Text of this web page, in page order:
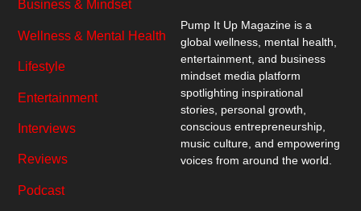
Pump It Up Magazine is a
global wellness, mental health,
entertainment, and business
mindset media platform
spotlighting inspirational
stories, personal growth,
conscious entrepreneurship,
music culture, and empowering
voices from around the world.
Business & Mindset
Wellness & Mental Health
Lifestyle
Entertainment
Interviews
Reviews
Podcast